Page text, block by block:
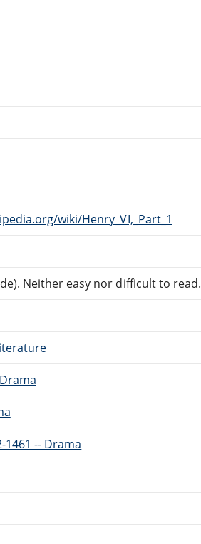
wiki/Henry_VI,_Part_1
Neither easy nor difficult to read.
1461 -- Drama